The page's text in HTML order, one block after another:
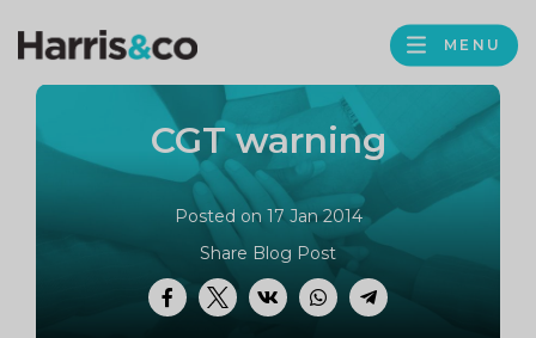
Harris
Accountancy
MENU
CGT warning
Posted on 17 Jan 2014
Facebook
TwitterVK WhatsApp
Telegram
Share Blog Post